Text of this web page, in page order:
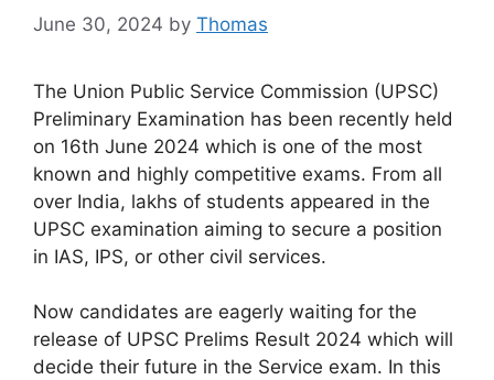
June 30, 2024 by Thomas
The Union Public Service Commission (UPSC)
Preliminary Examination has been recently held
on 16th June 2024 which is one of the most
known and highly competitive exams. From all
over India, lakhs of students appeared in the
UPSC examination aiming to secure a position
in IAS, IPS, or other civil services.
Now candidates are eagerly waiting for the
release of UPSC Prelims Result 2024 which will
decide their future in the Service exam. In this